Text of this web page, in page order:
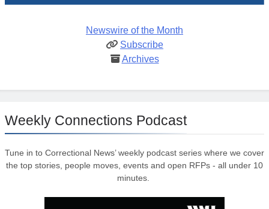
Newswire of the Month
Subscribe
Archives
Weekly Connections Podcast
Tune in to Correctional News’ weekly podcast series where we cover
the top stories, people moves, events and open RFPs - all under 10
minutes.